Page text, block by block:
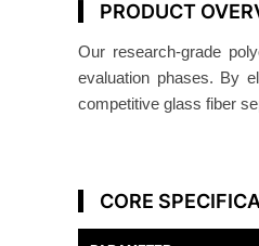
PRODUCT
Our research-grade
evaluation phases. By
competitive glass fiber
CORE